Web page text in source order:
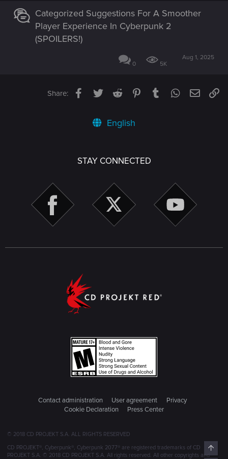
Categorized Suggestions For A Smoother
Player Experience In Cyberpunk 2
(SPOILERS!)
0 5K
Aug 1, 2025
Share: Facebook
TwitterReddit PinterestTumblrWhatsApp
Email
English
STAY CONNECTED
Contact administration User agreement
Privacy
Cookie Declaration
Press Center
© 2018 CD PROJEKT S.A. ALL RIGHTS RESERVED
CD PROJEKT®, Cyberpunk®, Cyberpunk 2077® are registered trademarks of CD
PROJEKT S.A. © 2018 CD PROJEKT S.A. All rights reserved. All other copyrights and
Top